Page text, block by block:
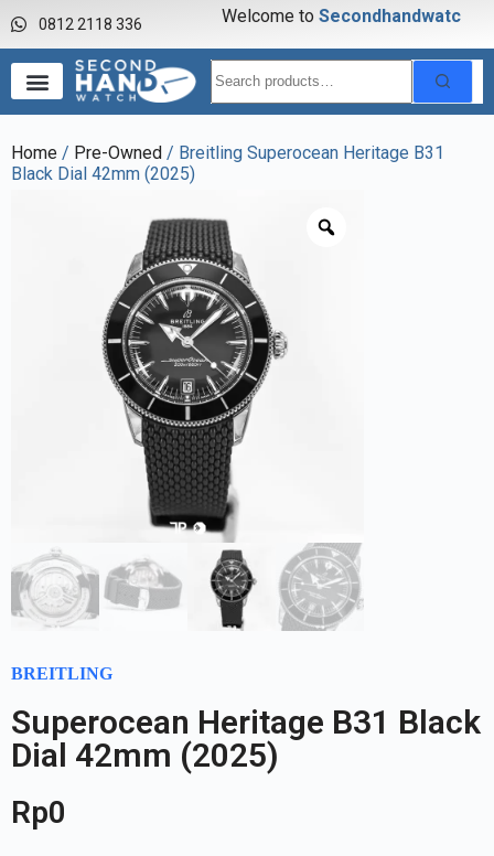
0812 2118 336 Welcome to Secondhandwatch
Home / Pre-Owned / Breitling Superocean Heritage B31
Black Dial 42mm (2025)
BREITLING
Superocean Heritage B31 Black
Dial 42mm (2025)
Rp0